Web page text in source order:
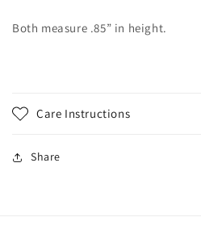
Both measure .85” in height.
Care Instructions
Share